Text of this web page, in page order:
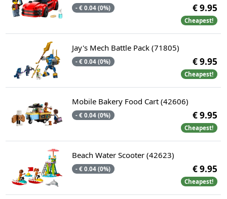
- € 0.04 (0%) € 9.95
Cheapest!
Jay's Mech Battle Pack (71805)
- € 0.04 (0%) € 9.95
Cheapest!
Mobile Bakery Food Cart (42606)
- € 0.04 (0%) € 9.95
Cheapest!
Beach Water Scooter (42623)
- € 0.04 (0%) € 9.95
Cheapest!